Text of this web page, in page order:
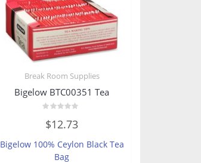
Break Room Supplies
Bigelow BTC00351 Tea
0
out
5
$12.73
Bigelow 100% Ceylon Black Tea
Bag